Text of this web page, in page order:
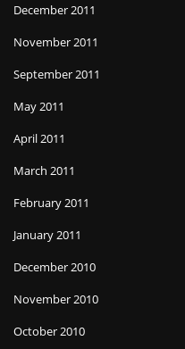
December 2011
November 2011
September 2011
May 2011
April 2011
March 2011
February 2011
January 2011
December 2010
November 2010
October 2010